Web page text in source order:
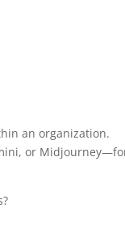
an organization.
or